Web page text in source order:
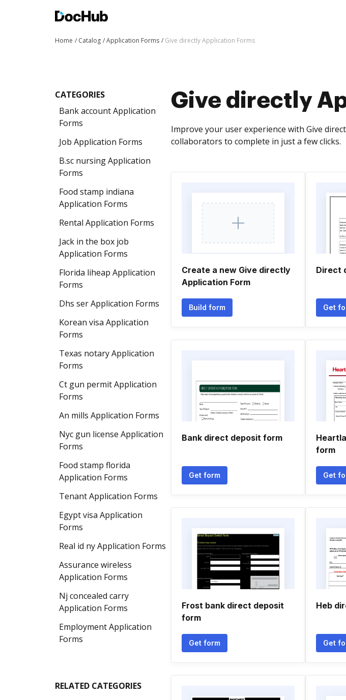
Home Catalog Application Forms Give directly Application Forms
CATEGORIES
Bank account Application
Forms
Job Application Forms
B.sc nursing Application
Forms
Food stamp indiana
Application Forms
Rental Application Forms
Jack in the box job
Application Forms
Florida liheap Application
Forms
Dhs ser Application Forms
Korean visa Application
Forms
Texas notary Application
Forms
Ct gun permit Application
Forms
An mills Application Forms
Nyc gun license Application
Forms
Food stamp florida
Application Forms
Tenant Application Forms
Egypt visa Application
Forms
Real id ny Application Forms
Assurance wireless
Application Forms
Nj concealed carry
Application Forms
Employment Application
Forms
RELATED CATEGORIES
Give directly
Improve your user experience with Give
collaborators to complete in just a few clicks.
Create a new Give directly
Application Form
Build form
Direct
Get
Bank direct deposit form
Get form
form
Get
Frost bank direct deposit
form
Get form
Heb
Get